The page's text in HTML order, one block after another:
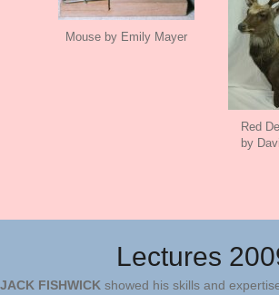
Red
by
Mouse by Emily Mayer
Lectures
JACK FISHWICK showed his skills and